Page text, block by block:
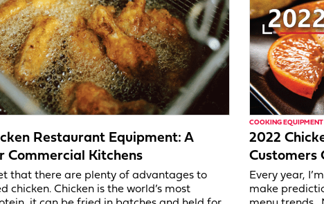
Restaurant Equipment: A
Commercial Kitchens
that there are plenty of advantages to
chicken. Chicken is the world’s most
COOKING EQUIPMENT
2022
Customers
Every year,
make